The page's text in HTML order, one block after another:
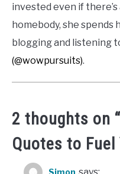
invested even if
homebody, she spends
blogging and listening
(@wowpursuits).
2 thoughts on “
Quotes to Fuel
Simon